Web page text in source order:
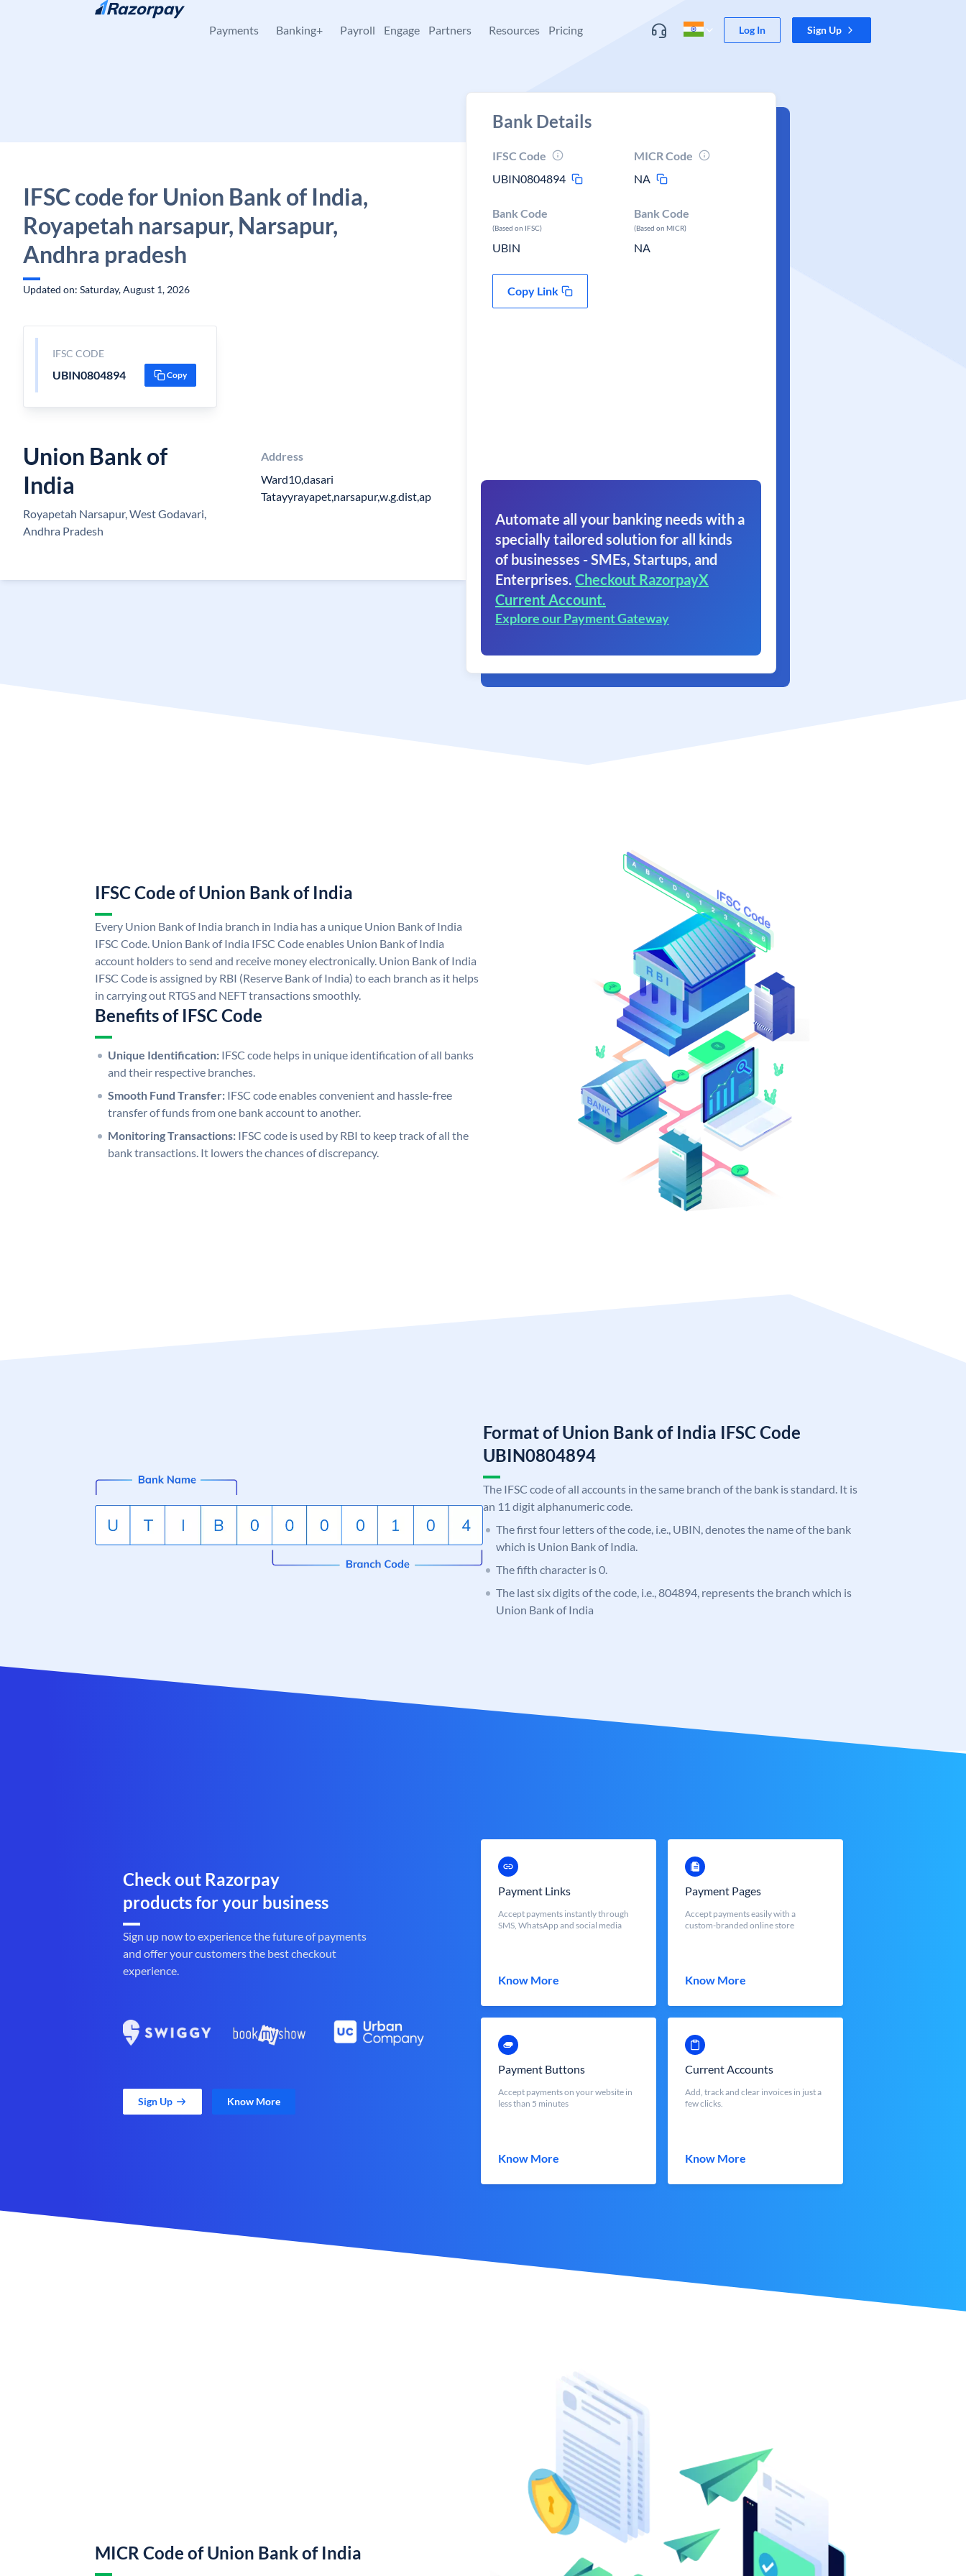
Skip to content
Payments Banking+ Payroll Engage Partners Resources Pricing Log In Sign Up
IFSC code for Union Bank of India,
Royapetah narsapur, Narsapur,
Andhra pradesh
Updated on: Saturday, August 1, 2026
IFSC CODE
UBIN0804894 Copy
Union Bank of
India
Royapetah Narsapur, West Godavari,
Andhra Pradesh
Address
Ward10,dasari
Tatayyrayapet,narsapur,w.g.dist,ap
Bank Details
IFSC Code
UBIN0804894
MICR Code
NA
Bank Code
(Based on IFSC)
UBIN
Bank Code
(Based on MICR)
NA
Copy Link
Automate all your banking needs with a
specially tailored solution for all kinds
of businesses - SMEs, Startups, and
Enterprises. Checkout RazorpayX
Current Account.
Explore our Payment Gateway
IFSC Code of Union Bank of India
Every Union Bank of India branch in India has a unique Union Bank of India
IFSC Code. Union Bank of India IFSC Code enables Union Bank of India
account holders to send and receive money electronically. Union Bank of India
IFSC Code is assigned by RBI (Reserve Bank of India) to each branch as it helps
in carrying out RTGS and NEFT transactions smoothly.
Benefits of IFSC Code
Unique Identification: IFSC code helps in unique identification of all banks
and their respective branches.
Smooth Fund Transfer: IFSC code enables convenient and hassle-free
transfer of funds from one bank account to another.
Monitoring Transactions: IFSC code is used by RBI to keep track of all the
bank transactions. It lowers the chances of discrepancy.
Format of Union Bank of India IFSC Code
UBIN0804894
The IFSC code of all accounts in the same branch of the bank is standard. It is
an 11 digit alphanumeric code.
The first four letters of the code, i.e., UBIN, denotes the name of the bank
which is Union Bank of India.
The fifth character is 0.
The last six digits of the code, i.e., 804894, represents the branch which is
Union Bank of India
Check out Razorpay
products for your business
Sign up now to experience the future of payments
and offer your customers the best checkout
experience.
Sign Up Know More
Payment Links
Accept payments instantly through
SMS, WhatsApp and social media
Know More
Payment Pages
Accept payments easily with a
custom-branded online store
Know More
Payment Buttons
Accept payments on your website in
less than 5 minutes
Know More
Current Accounts
Add, track and clear invoices in just a
few clicks.
Know More
MICR Code of Union Bank of India